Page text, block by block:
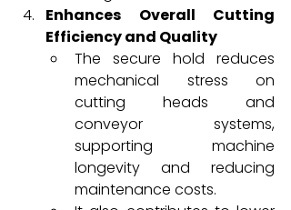
Enhances Overall Cutting
Efficiency and Quality
The secure hold reduces
mechanical stress on
cutting heads and
conveyor systems,
supporting machine
longevity and reducing
maintenance costs.